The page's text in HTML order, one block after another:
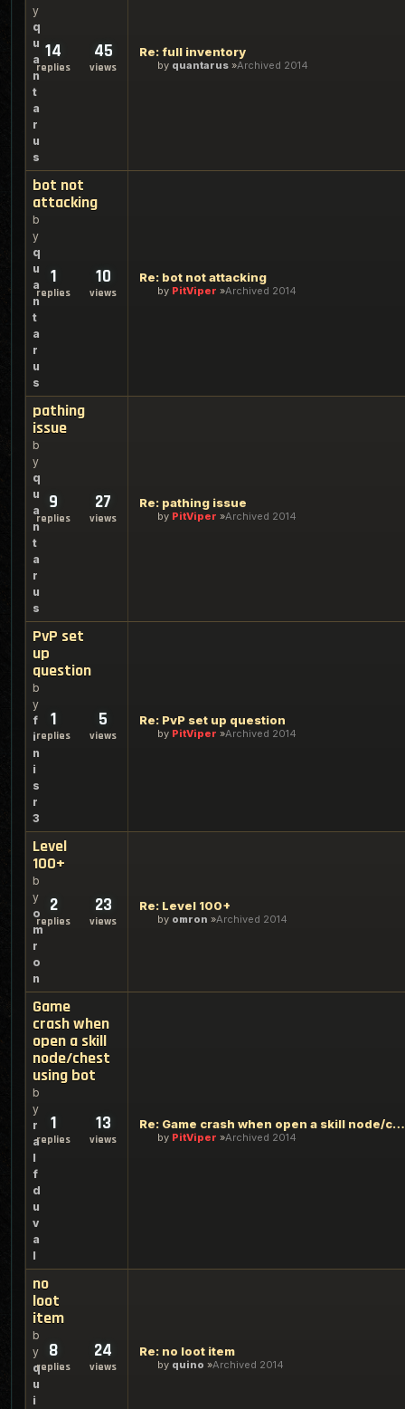
y
q
u
a
n
t
a
r
u
s
14
replies
45
views
Re: full inventory
by quantarus Archived 2014
bot not
attacking
b
y
q
u
a
n
t
a
r
u
s
1
replies
10
views
Re: bot not attacking
by PitViper Archived 2014
pathing
issue
b
y
q
u
a
n
t
a
r
u
s
9
replies
27
views
Re: pathing issue
by PitViper Archived 2014
PvP set
up
question
b
y
f
i
n
i
s
r
3
1
replies
5
views
Re: PvP set up question
by PitViper Archived 2014
Level
100+
b
y
o
m
r
o
n
2
replies
23
views
Re: Level 100+
by omron Archived 2014
Game
crash when
open a skill
node/chest
using bot
b
y
r
a
l
f
d
u
v
a
l
1
replies
13
views
Re: Game crash when open a skill node/chest using bot
by PitViper Archived 2014
no
loot
item
b
y
q
u
i
8
replies
24
views
Re: no loot item
by quino Archived 2014